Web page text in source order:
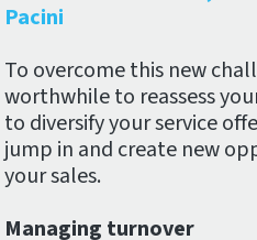
Pacini
To overcome this new
worthwhile to reassess
to diversify your service
jump in and create new
your sales.
Managing turnover